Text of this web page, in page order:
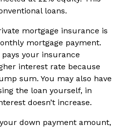
loans.
mortgage insurance is
mortgage payment.
your insurance
interest rate because
sum. You may also have
the loan yourself, in
doesn’t increase.
down payment amount,